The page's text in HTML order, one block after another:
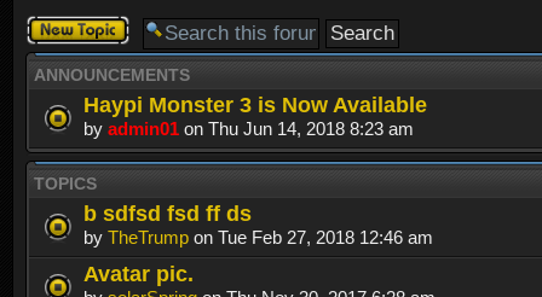
Post a new
topic
ANNOUNCEMENTS
Haypi Monster 3 is Now Available
by admin01 on Thu Jun 14, 2018 8:23 am
TOPICS
b sdfsd fsd ff ds
by TheTrump on Tue Feb 27, 2018 12:46 am
Avatar pic.